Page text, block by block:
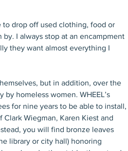
drop off used clothing, food or
I always stop at an encampment
they want almost everything I
but in addition, over the
homeless women. WHEEL’s
for nine years to be able to install,
Clark Wiegman, Karen Kiest and
you will find bronze leaves
library or city hall) honoring